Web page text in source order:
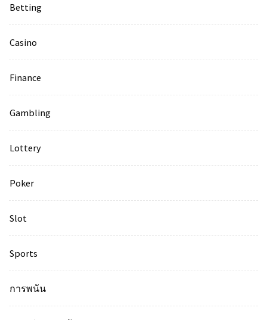
Betting
Casino
Finance
Gambling
Lottery
Poker
Slot
Sports
การพนัน